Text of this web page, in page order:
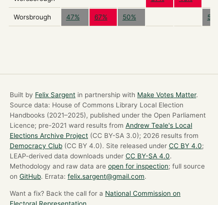
Worsbrough 47% 67% 50%
Built by Felix Sargent in partnership with Make Votes Matter.
Source data: House of Commons Library Local Election
Handbooks (2021–2025), published under the Open Parliament
Licence; pre-2021 ward results from Andrew Teale's Local
Elections Archive Project (CC BY-SA 3.0); 2026 results from
Democracy Club (CC BY 4.0). Site released under CC BY 4.0;
LEAP-derived data downloads under CC BY-SA 4.0.
Methodology and raw data are open for inspection; full source
on GitHub. Errata: felix.sargent@gmail.com.
Want a fix? Back the call for a National Commission on
Electoral Representation